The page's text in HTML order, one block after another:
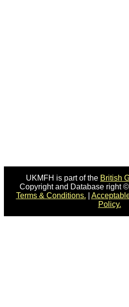
UKMFH is part of the British
Copyright and Database right
Terms & Conditions.
Policy.